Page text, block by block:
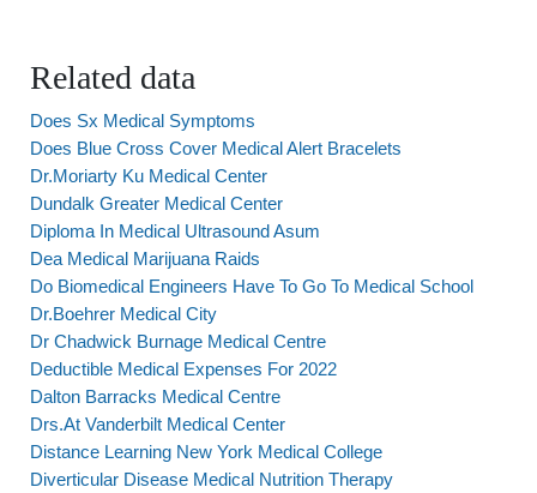
Related data
Does Sx Medical Symptoms
Does Blue Cross Cover Medical Alert Bracelets
Dr.Moriarty Ku Medical Center
Dundalk Greater Medical Center
Diploma In Medical Ultrasound Asum
Dea Medical Marijuana Raids
Do Biomedical Engineers Have To Go To Medical School
Dr.Boehrer Medical City
Dr Chadwick Burnage Medical Centre
Deductible Medical Expenses For 2022
Dalton Barracks Medical Centre
Drs.At Vanderbilt Medical Center
Distance Learning New York Medical College
Diverticular Disease Medical Nutrition Therapy